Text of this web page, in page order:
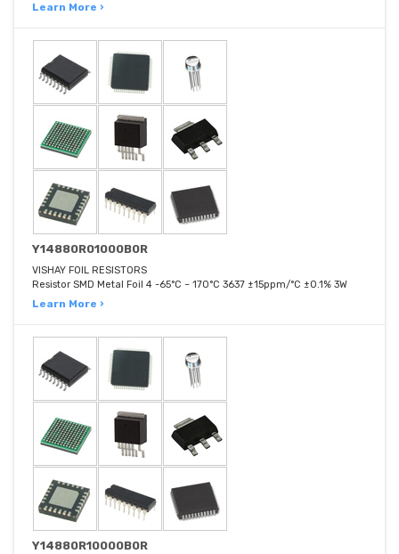
Learn More ›
Y14880R01000B0R
VISHAY FOIL RESISTORS
Resistor SMD Metal Foil 4 -65°C ~ 170°C 3637 ±15ppm/°C ±0.1% 3W
Learn More ›
Y14880R10000B0R